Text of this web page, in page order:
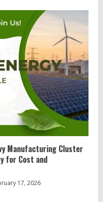
Manufacturing Cluster
for Cost and
17, 2026